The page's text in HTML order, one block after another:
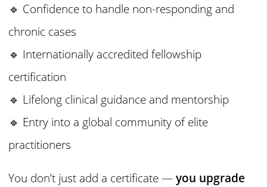
🔹 Confidence to handle non-responding and
chronic cases
🔹 Internationally accredited fellowship
certification
🔹 Lifelong clinical guidance and mentorship
🔹 Entry into a global community of elite
practitioners
You don’t just add a certificate —you upgrade